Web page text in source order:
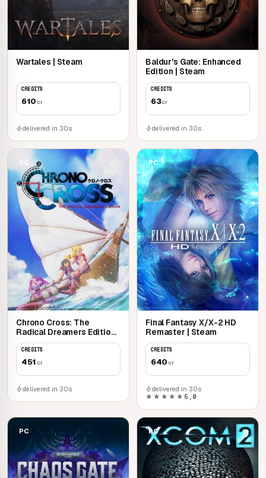
Wartales | Steam
CREDITS
610 cr
delivered in 30s
Baldur's Gate: Enhanced
Edition | Steam
CREDITS
63cr
delivered in 30s
PC
Chrono Cross: The
Radical Dreamers Edition |
Steam
CREDITS
451 cr
delivered in 30s
PC
Final Fantasy X/X-2 HD
Remaster | Steam
CREDITS
640 cr
delivered in 30s
★★★★★ 5,0
PC PC